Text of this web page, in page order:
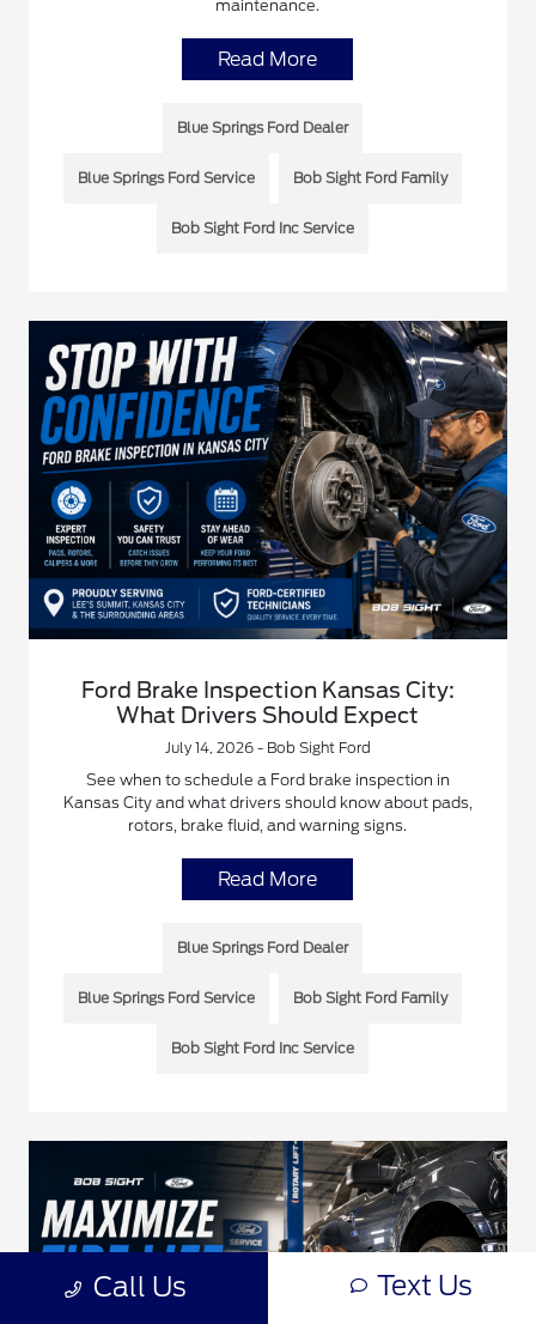
maintenance.
Read More
Blue Springs Ford Dealer
Blue Springs Ford Service Bob Sight Ford Family
Bob Sight Ford Inc Service
Ford Brake Inspection Kansas City:
What Drivers Should Expect
July 14, 2026 - Bob Sight Ford
See when to schedule a Ford brake inspection in
Kansas City and what drivers should know about pads,
rotors, brake fluid, and warning signs.
Read More
Blue Springs Ford Dealer
Blue Springs Ford Service Bob Sight Ford Family
Bob Sight Ford Inc Service
Call Us Text Us